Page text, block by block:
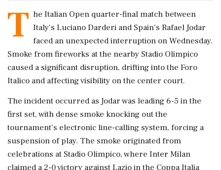
T he Italian Open quarter-final match between
Italy's Luciano Darderi and Spain's Rafael Jodar
faced an unexpected interruption on Wednesday.
Smoke from fireworks at the nearby Stadio Olimpico
caused a significant disruption, drifting into the Foro
Italico and affecting visibility on the center court.
The incident occurred as Jodar was leading 6-5 in the
first set, with dense smoke knocking out the
tournament's electronic line-calling system, forcing a
suspension of play. The smoke originated from
celebrations at Stadio Olimpico, where Inter Milan
claimed a 2-0 victory against Lazio in the Coppa Italia